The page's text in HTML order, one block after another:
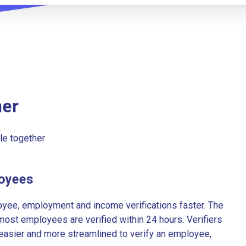
together
employment and income verifications faster. The
employees are verified within 24 hours. Verifiers
and more streamlined to verify an employee,